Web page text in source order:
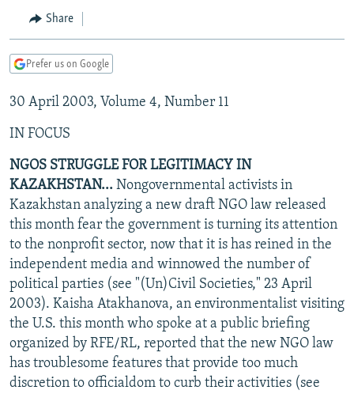
Navigation
Skip
RADIO AZATLIQ
KAZAKHSTAN
TAJIKISTAN
TURKMENISTAN
UZBEKISTAN
SOUTH ASIA
PAKISTAN
ARMENIA
AZERBAIJAN
GEORGIA
CENTRAL/SE EUROPE
BOSNIA
KOSOVO
MOLDOVA
SERBIA
EAST EUROPE
BELARUS
UKRAINE
VISUALS
INVESTIGATIONS
RFE/RL INVESTIGATES
SCHEMES
SYSTEMA
NEWSLETTERS
WIDER EUROPE BY RIKARD JOZWIAK
THE RUNDOWN
PODCASTS
MAJLIS
SHARE TIPS SECURELY
BYPASS BLOCKING
ABOUT RFE/RL
CONTACT US
Subscribe
Share
Prefer us on Google
30 April 2003, Volume 4, Number 11
IN FOCUS
NGOS STRUGGLE FOR LEGITIMACY IN
KAZAKHSTAN... Nongovernmental activists in
Kazakhstan analyzing a new draft NGO law released
this month fear the government is turning its attention
to the nonprofit sector, now that it is has reined in the
independent media and winnowed the number of
political parties (see "(Un)Civil Societies," 23 April
2003). Kaisha Atakhanova, an environmentalist visiting
the U.S. this month who spoke at a public briefing
organized by RFE/RL, reported that the new NGO law
has troublesome features that provide too much
discretion to officialdom to curb their activities (see